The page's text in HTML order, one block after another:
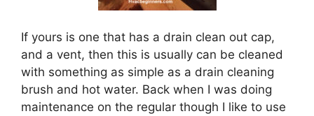
If yours is one that has a drain clean out cap,
and a vent, then this is usually can be cleaned
with something as simple as a drain cleaning
brush and hot water. Back when I was doing
maintenance on the regular though I like to use